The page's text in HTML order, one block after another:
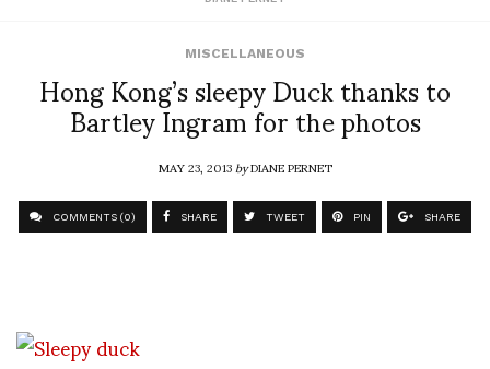
MISCELLANEOUS
Hong Kong’s sleepy Duck thanks to
Bartley Ingram for the photos
MAY 23, 2013byDIANE PERNET
COMMENTS (0) SHARE TWEET PIN SHARE